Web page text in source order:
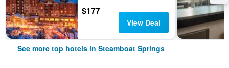
$177
View Deal
See more top hotels in Steamboat Springs